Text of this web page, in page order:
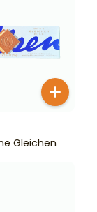
Gleichen